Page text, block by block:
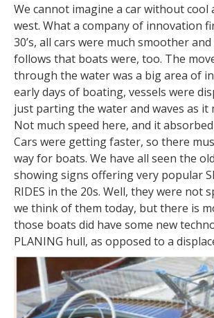
We cannot imagine a car without cool
west. What a company of innovation
30’s, all cars were much smoother
follows that boats were, too. The
through the water was a big area of
early days of boating, vessels were
just parting the water and waves as it
Not much speed here, and it
Cars were getting faster, so there
way for boats. We have all seen the
showing signs offering very popular
RIDES in the 20s. Well, they were not
we think of them today, but there is
those boats did have some new
PLANING hull, as opposed to a